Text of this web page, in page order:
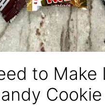
to Make